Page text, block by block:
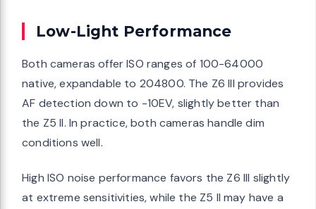
Low-Light Performance
Both cameras offer ISO ranges of 100-64000
native, expandable to 204800. The Z6 III provides
AF detection down to -10EV, slightly better than
the Z5 II. In practice, both cameras handle dim
conditions well.
High ISO noise performance favors the Z6 III slightly
at extreme sensitivities, while the Z5 II may have a